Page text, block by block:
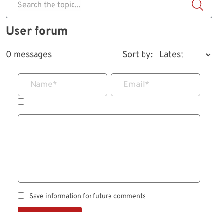
Search the topic...
User forum
0 messages Sort by:
Name* Email*
Save information for future comments